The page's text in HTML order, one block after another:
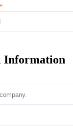
Information